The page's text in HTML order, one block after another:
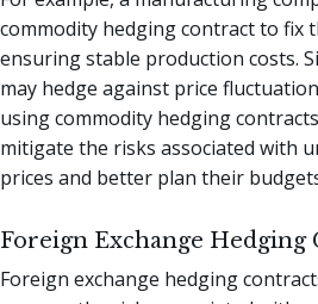
commodity hedging contract to fix
ensuring stable production costs.
may hedge against price
using commodity hedging
mitigate the risks associated with
prices and better plan their
Foreign Exchange Hedging
Foreign exchange hedging